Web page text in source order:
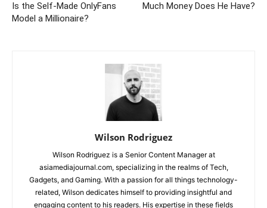
Is the Self-Made OnlyFans
Model a Millionaire?
Much Money Does He Have?
Wilson Rodriguez
Wilson Rodriguez is a Senior Content Manager at
asiamediajournal.com, specializing in the realms of Tech,
Gadgets, and Gaming. With a passion for all things technology-
related, Wilson dedicates himself to providing insightful and
engaging content to his readers. His expertise in these fields